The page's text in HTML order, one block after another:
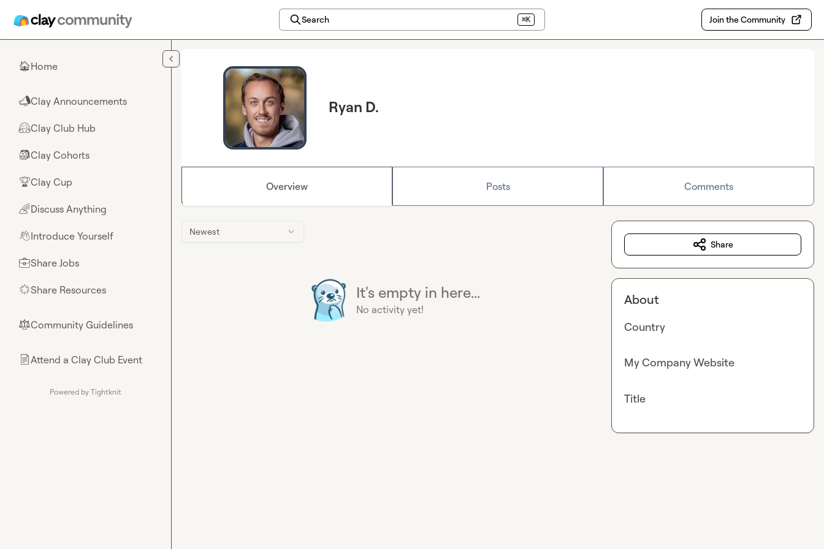
Search ⌘K Join the Community
🏠Home
📣Clay Announcements
🤗Clay Club Hub
🎒Clay Cohorts
🏆Clay Cup
🌈Discuss Anything
👋Introduce Yourself
💼Share Jobs
🌟Share Resources
⚖︎Community Guidelines
📄Attend a Clay Club Event
Powered by Tightknit
Ryan D.
Overview Posts Comments
Newest
It's empty in here...
No activity yet!
Share
About
Country
My Company Website
Title